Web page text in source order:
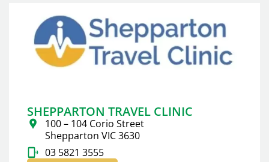
SHEPPARTON TRAVEL CLINIC
100 – 104 Corio Street
Shepparton VIC 3630
03 5821 3555